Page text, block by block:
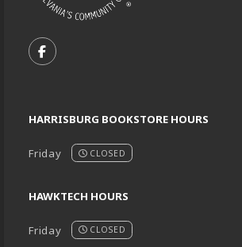
FOLLOW US ON FACEBOOK
HARRISBURG BOOKSTORE HOURS
Friday CLOSED
HAWKTECH HOURS
Friday CLOSED